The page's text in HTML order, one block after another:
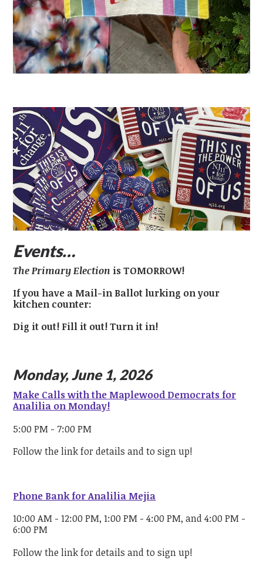
Events…
The Primary Election is TOMORROW!
If you have a Mail-in Ballot lurking on your
kitchen counter:
Dig it out! Fill it out!Turn it in!
Monday, June 1, 2026
Make Calls with the Maplewood Democrats for
Analilia on Monday!
5:00 PM - 7:00 PM
Follow the link for details and to sign up!
Phone Bank for Analilia Mejia
10:00 AM - 12:00 PM, 1:00 PM - 4:00 PM, and 4:00 PM -
6:00 PM
Follow the link for details and to sign up!